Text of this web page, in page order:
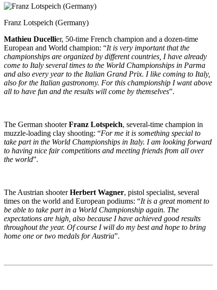
Franz Lotspeich (Germany)
Mathieu Ducellier, 50-time French champion and a dozen-time
European and World champion: “It is very important that the
championships are organized by different countries, I have already
come to Italy several times to the World Championships in Parma
and also every year to the Italian Grand Prix. I like coming to Italy,
also for the Italian gastronomy. For this championship I want above
all to have fun and the results will come by themselves”.
The German shooterFranz Lotspeich, several-time champion in
muzzle-loading clay shooting: “For me it is something special to
take part in the World Championships in Italy. I am looking forward
to having nice fair competitions and meeting friends from all over
the world”.
The Austrian shooterHerbert Wagner, pistol specialist, several
times on the world and European podiums: “It is a great moment to
be able to take part in a World Championship again. The
expectations are high, also because I have achieved good results
throughout the year. Of course I will do my best and hope to bring
home one or two medals for Austria”.